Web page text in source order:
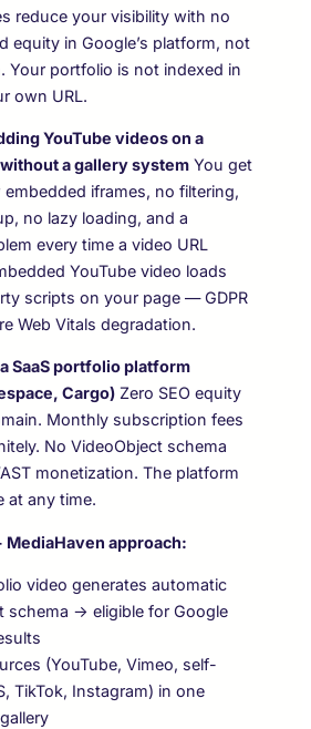
reduce your visibility with no
equity in Google’s platform, not
Your portfolio is not indexed in
own URL.
YouTube videos on a
a gallery system You get
iframes, no filtering,
no lazy loading, and a
every time a video URL
YouTube video loads
scripts on your page — GDPR
Web Vitals degradation.
SaaS portfolio platform
Cargo) Zero SEO equity
Monthly subscription fees
No VideoObject schema
monetization. The platform
at any time.
MediaHaven approach:
video generates automatic
schema → eligible for Google
(YouTube, Vimeo, self-
TikTok, Instagram) in one